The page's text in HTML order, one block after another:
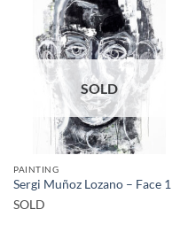
SOLD
PAINTING
Sergi Muñoz Lozano – Face 1
SOLD